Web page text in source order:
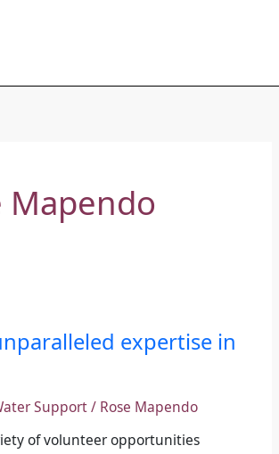
Mapendo
expertise in
Support/ Rose Mapendo
of volunteer opportunities